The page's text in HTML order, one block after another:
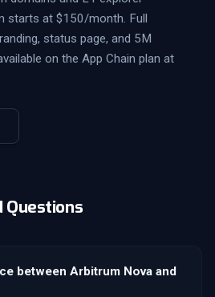
starts at $150/month. Full
status page, and 5M
on the App Chain plan at
Questions
between Arbitrum Nova and